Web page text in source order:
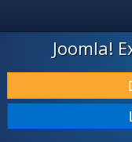
JOOMLA!
DOWNLOAD & EXTEND
DISCOVER & LEARN
Joomla!